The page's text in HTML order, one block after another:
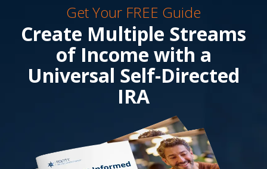
Get Your FREE Guide
Create Multiple Streams
of Income with a
Universal Self-Directed
IRA